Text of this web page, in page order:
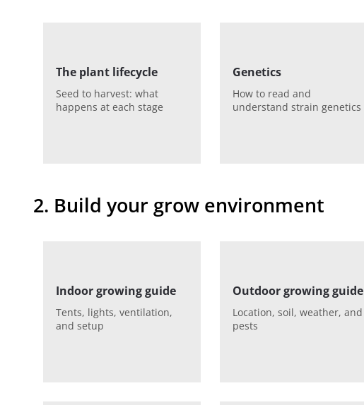
The plant lifecycle
Seed to harvest: what
happens at each stage
Genetics
How to read and
understand strain genetics
2. Build your grow environment
Indoor growing guide
Tents, lights, ventilation,
and setup
Outdoor growing guide
Location, soil, weather, and
pests